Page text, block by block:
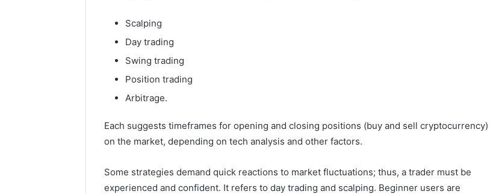
Scalping
Day trading
Swing trading
Position trading
Arbitrage.
Each suggests timeframes for opening and closing positions (buy and sell cryptocurrency)
on the market, depending on tech analysis and other factors.
Some strategies demand quick reactions to market fluctuations; thus, a trader must be
experienced and confident. It refers to day trading and scalping. Beginner users are